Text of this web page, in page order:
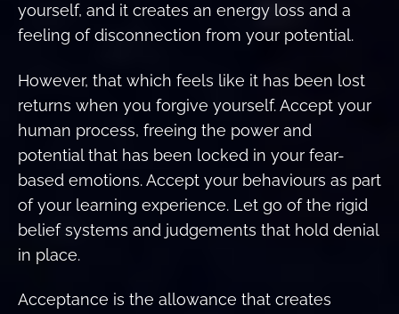
yourself, and it creates an energy loss and a
feeling of disconnection from your potential.
However, that which feels like it has been lost
returns when you forgive yourself. Accept your
human process, freeing the power and
potential that has been locked in your fear-
based emotions. Accept your behaviours as part
of your learning experience. Let go of the rigid
belief systems and judgements that hold denial
in place.
Acceptance is the allowance that creates